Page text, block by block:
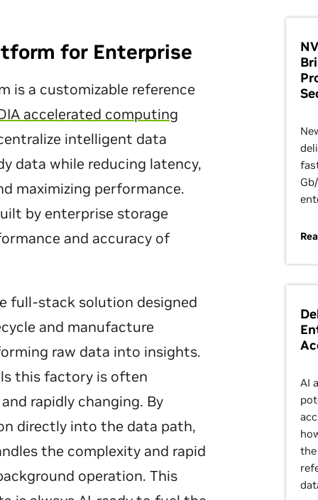
for Enterprise
is a customizable reference
accelerated computing
intelligent data
data while reducing latency,
maximizing performance.
by enterprise storage
and accuracy of
full-stack solution designed
and manufacture
raw data into insights.
this factory is often
rapidly changing. By
directly into the data path,
the complexity and rapid
operation. This
AI